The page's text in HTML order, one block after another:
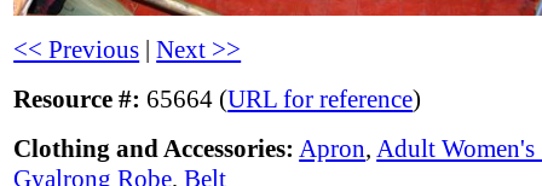
<< Previous |Next >>
Resource #: 65664 (URL for reference)
Clothing and Accessories: Apron,Adult
Gyalrong Robe,Belt